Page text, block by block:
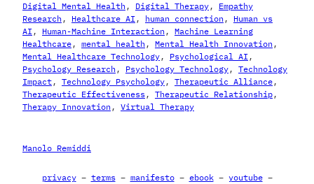
Digital Mental Health, Digital Therapy, Empathy
Research, Healthcare AI, human connection, Human vs
AI, Human-Machine Interaction, Machine Learning
Healthcare, mental health, Mental Health Innovation
Mental Healthcare Technology, Psychological AI
Psychology Research, Psychology Technology, Technology
Impact, Technology Psychology, Therapeutic Alliance
Therapeutic Effectiveness, Therapeutic Relationship
Therapy Innovation, Virtual Therapy
Manolo Remiddi
privacy– terms– manifesto– ebook– youtube–